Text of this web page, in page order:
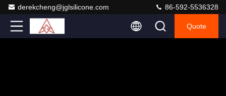
derekcheng@jglsilicone.com 86-592-5536328
Quote